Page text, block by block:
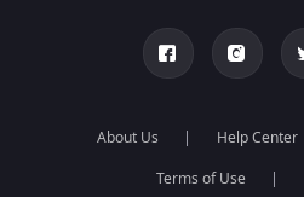
About Us Help Center
Terms of Use